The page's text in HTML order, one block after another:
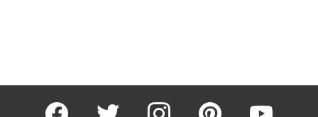
facebook twitter instagram pinterest youtube